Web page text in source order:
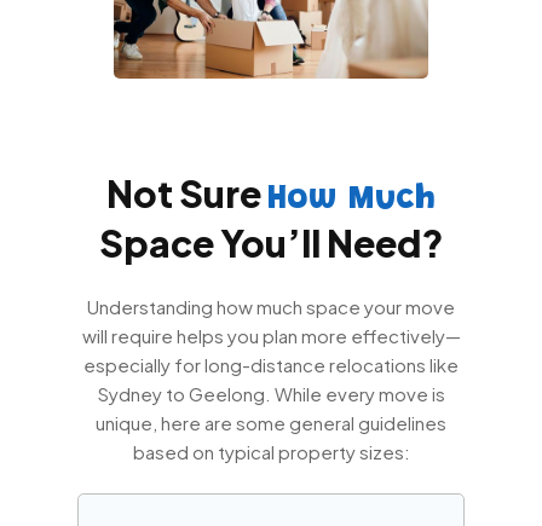
Not Sure How Much
Space You’ll Need?
Understanding how much space your move
will require helps you plan more effectively—
especially for long-distance relocations like
Sydney to Geelong. While every move is
unique, here are some general guidelines
based on typical property sizes: